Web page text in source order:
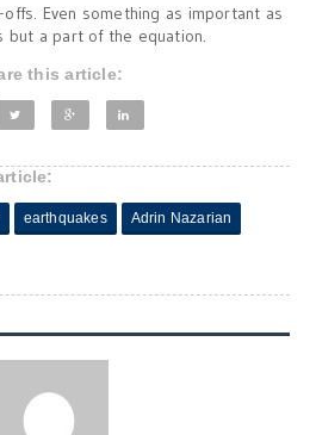
Even something as important as
but a part of the equation.
this article:
earthquakes Adrin Nazarian